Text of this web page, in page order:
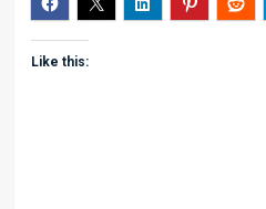
Like this: